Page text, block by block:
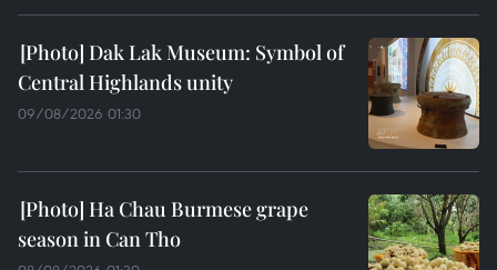
Dak Lak Museum: Symbol of
Central Highlands unity
09/08/2026 01:30
Ha Chau Burmese grape
season in Can Tho